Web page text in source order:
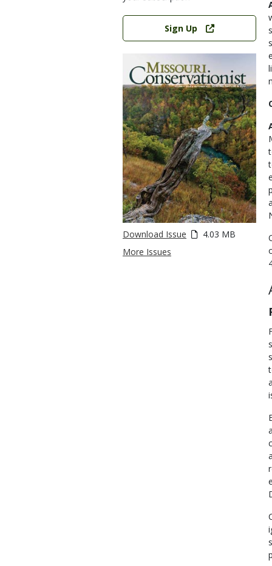
Link
Sign Up
Download Issue
4.03 MB
More Issues